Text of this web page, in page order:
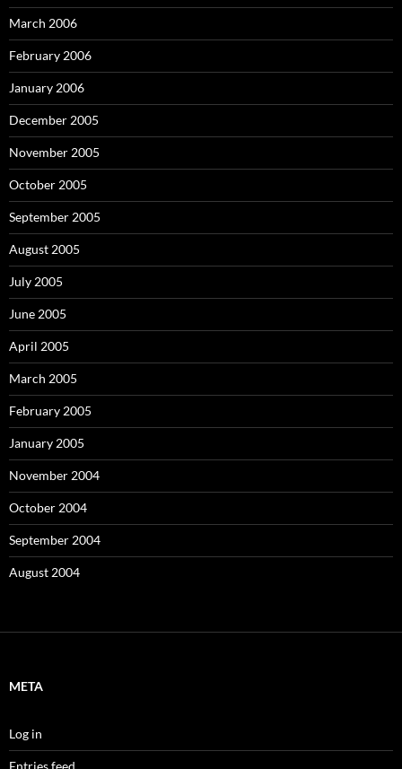
March 2006
February 2006
January 2006
December 2005
November 2005
October 2005
September 2005
August 2005
July 2005
June 2005
April 2005
March 2005
February 2005
January 2005
November 2004
October 2004
September 2004
August 2004
META
Log in
Entries feed